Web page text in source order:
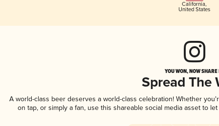
California,
United States
YOU WON, NOW
Spread The
A world-class beer deserves a world-class celebration! Whether
on tap, or simply a fan, use this shareable social media asset to